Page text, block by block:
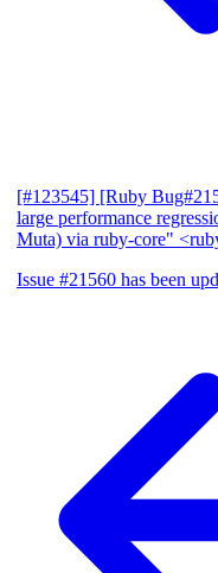
[#123545] [Ruby
large performance
Muta) via ruby-core"
Issue #21560 has been